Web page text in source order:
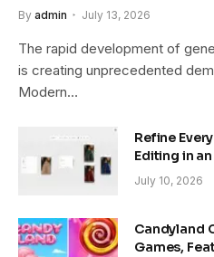
By admin July 13, 2026
The rapid development of
is creating unprecedented
Modern…
Refine
Editing in
July 10, 2026
Candyland
Games,